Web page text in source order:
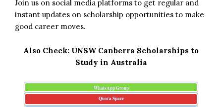
Join us on social media platforms to get regular and
instant updates on scholarship opportunities to make
good career moves.
Also Check: UNSW Canberra Scholarships to
Study in Australia
WhatsApp Group
Quora Space